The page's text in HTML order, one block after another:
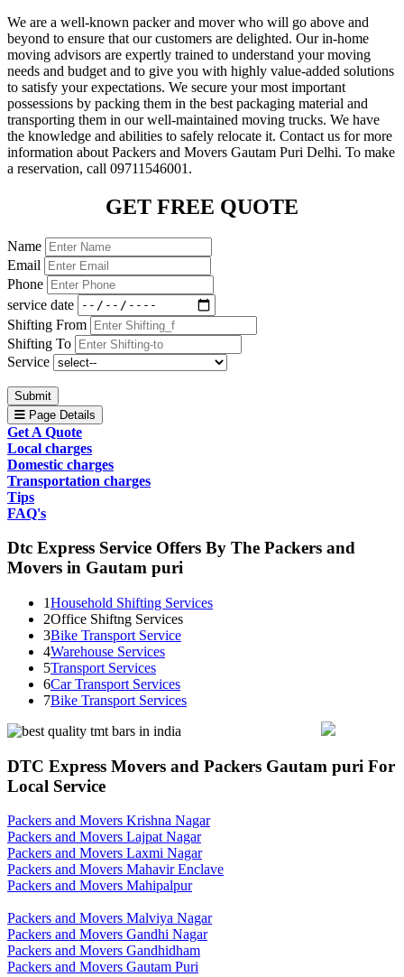
We are a well-known packer and mover who will go above and
beyond to ensure that our customers are delighted. Our in-home
moving advisors are expertly trained to understand your moving
needs and budget and to give you with highly value-added solutions
to satisfy your expectations. We secure your most important
possessions by packing them in the best packaging material and
transporting them in our well-maintained moving trucks. We have
the knowledge and abilities to safely relocate it. Contact us for more
information about Packers and Movers Gautam Puri Delhi. To make
a reservation, call 09711546001.
GET FREE QUOTE
Name
Email
Phone
service date
Shifting From
Shifting To
Service
Submit
Page Details
Get A Quote
Local charges
Domestic charges
Transportation charges
Tips
FAQ's
Dtc Express Service Offers By The Packers and
Movers in Gautam puri
1Household Shifting Services
2Office Shiftng Services
3Bike Transport Service
4Warehouse Services
5Transport Services
6Car Transport Services
7Bike Transport Services
DTC Express Movers and Packers Gautam puri For
Local Service
Packers and Movers Krishna Nagar
Packers and Movers Lajpat Nagar
Packers and Movers Laxmi Nagar
Packers and Movers Mahavir Enclave
Packers and Movers Mahipalpur
Packers and Movers Malviya Nagar
Packers and Movers Gandhi Nagar
Packers and Movers Gandhidham
Packers and Movers Gautam Puri